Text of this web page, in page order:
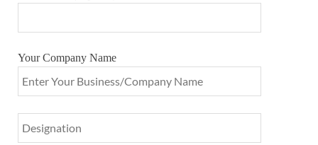
Your Company Name